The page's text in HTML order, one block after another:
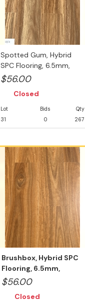
Spotted Gum, Hybrid
SPC Flooring, 6.5mm,
Swedish 5...
$56.00
Closed
Lot
31
Bids
0
Qty
267
Brushbox, Hybrid SPC
Flooring, 6.5mm,
Swedish 5G V...
$56.00
Closed